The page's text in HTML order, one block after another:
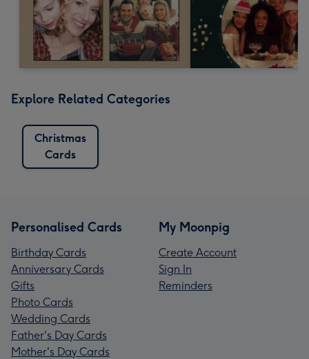
Explore Related Categories
Christmas
Cards
Personalised Cards
Birthday Cards
Anniversary Cards
Gifts
Photo Cards
Wedding Cards
Father's Day Cards
Mother's Day Cards
My Moonpig
Create Account
Sign In
Reminders